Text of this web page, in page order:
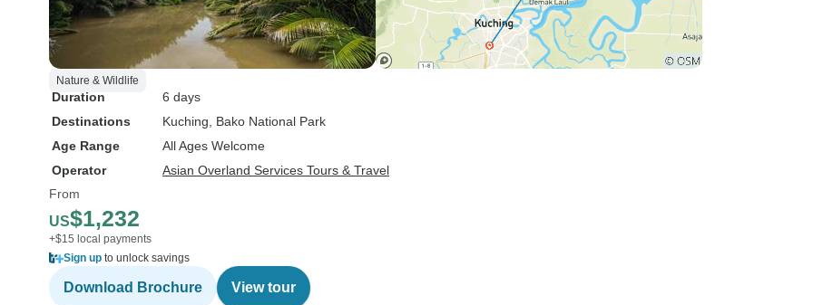
Nature & Wildlife
Duration
6 days
Destinations
Kuching , Bako National Park
Age Range
All Ages Welcome
Operator
Asian Overland Services Tours & Travel
From
US$1,232
+$15 local payments
Sign up to unlock savings
Download Brochure View tour